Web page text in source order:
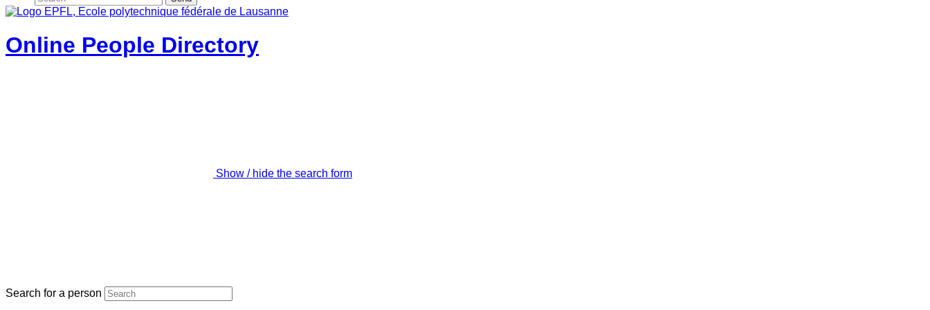
Online People Directory
Show / hide the search form
Search for a person